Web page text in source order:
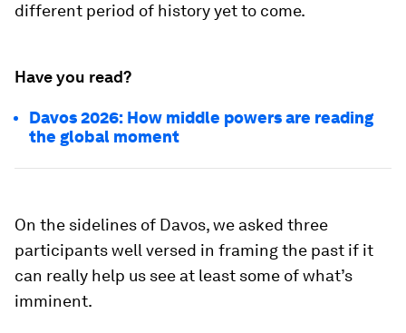
different period of history yet to come.
Have you read?
Davos 2026: How middle powers are reading
the global moment
On the sidelines of Davos, we asked three
participants well versed in framing the past if it
can really help us see at least some of what’s
imminent.